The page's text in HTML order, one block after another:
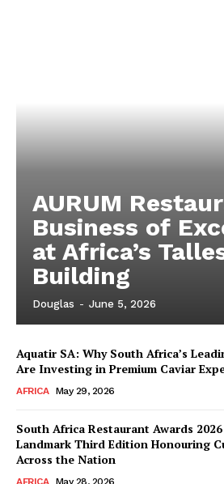
AURUM
Business of
at Africa’s
Building
Douglas - June 5, 2026
Aquatir SA: Why South Africa’s
Are Investing in Premium Caviar
AFRICA May 29, 2026
South Africa Restaurant Awards
Landmark Third Edition Honouring
Across the Nation
AFRICA May 28, 2026